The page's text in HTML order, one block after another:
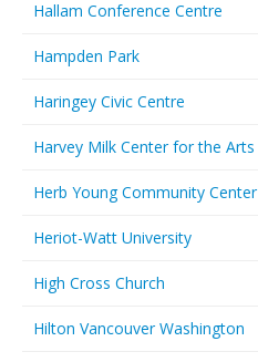
Hallam Conference Centre
Hampden Park
Haringey Civic Centre
Harvey Milk Center for the Arts
Herb Young Community Center
Heriot-Watt University
High Cross Church
Hilton Vancouver Washington